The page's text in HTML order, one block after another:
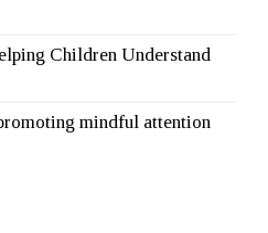
Children Understand
mindful attention